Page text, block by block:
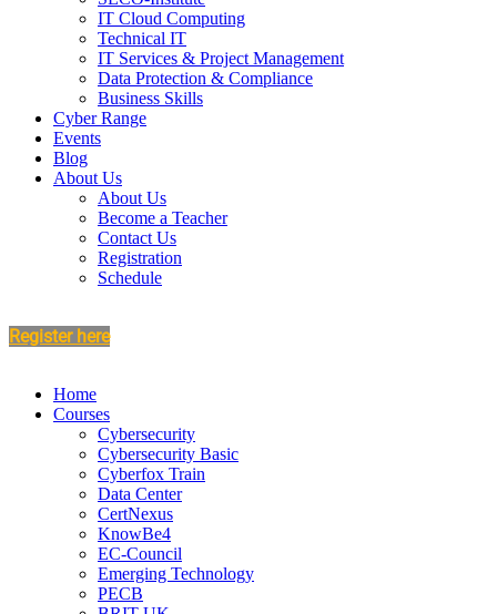
IT Cloud Computing
Technical IT
IT Services & Project Management
Data Protection & Compliance
Business Skills
Cyber Range
Events
Blog
About Us
About Us
Become a Teacher
Contact Us
Registration
Schedule
Register here
Home
Courses
Cybersecurity
Cybersecurity Basic
Cyberfox Train
Data Center
CertNexus
KnowBe4
EC-Council
Emerging Technology
PECB